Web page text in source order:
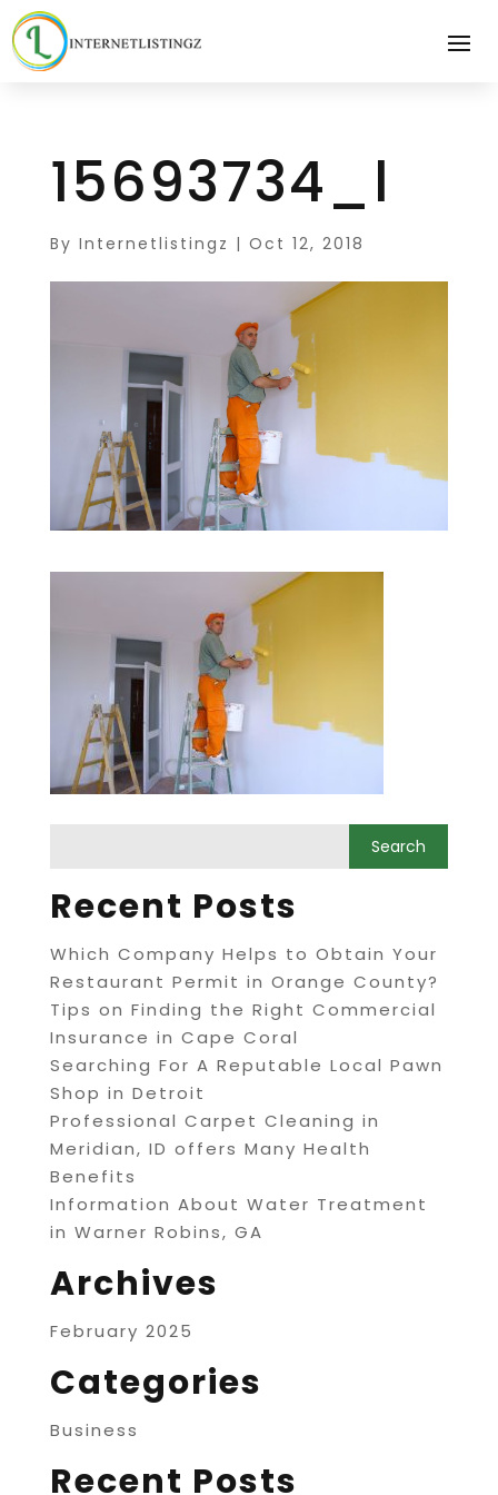
15693734_l
By Internetlistingz | Oct 12, 2018
Recent Posts
Which Company Helps to Obtain Your
Restaurant Permit in Orange County?
Tips on Finding the Right Commercial
Insurance in Cape Coral
Searching For A Reputable Local Pawn
Shop in Detroit
Professional Carpet Cleaning in
Meridian, ID offers Many Health
Benefits
Information About Water Treatment
in Warner Robins, GA
Archives
February 2025
Categories
Business
Recent Posts